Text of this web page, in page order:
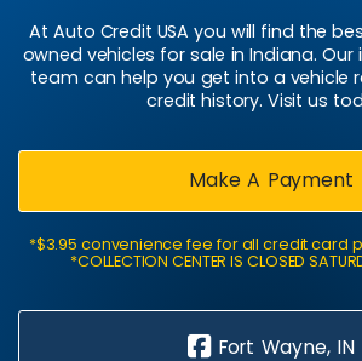
At Auto Credit USA you will find the
owned vehicles for sale in Indiana.
team can help you get into a vehicle
credit history. Visit us
Make A Payment
*$3.95 convenience fee for all credit card
*COLLECTION CENTER IS CLOSED
Fort Wayne, IN